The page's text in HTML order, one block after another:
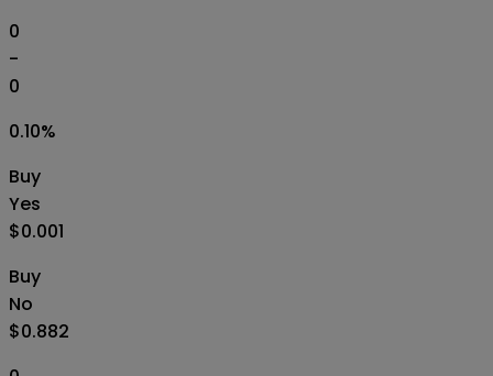
0
-
0
0.10%
Buy
Yes
$0.001
Buy
No
$0.882